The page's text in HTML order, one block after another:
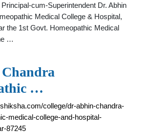
cum-Superintendent Dr. Abhin
Medical College & Hospital,
the 1st Govt. Homeopathic Medical
…
…
college/dr-abhin-chandra-
medical-college-and-hospital-
87245